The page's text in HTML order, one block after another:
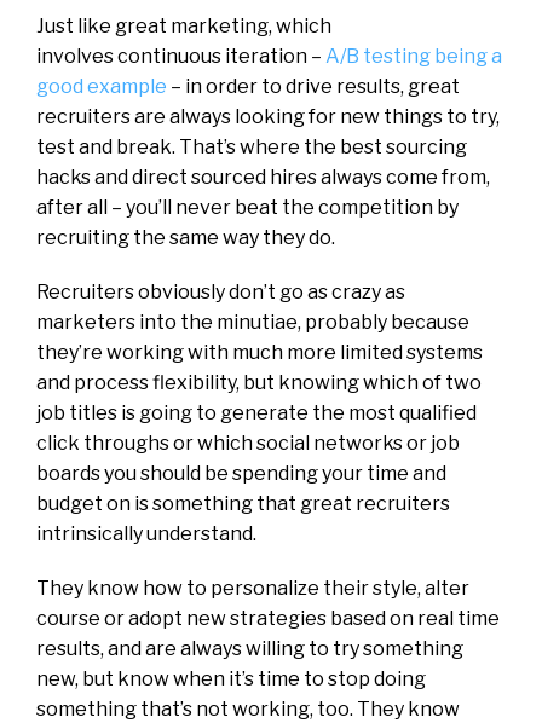
Just like great marketing, which
involves continuous iteration – A/B testing being a
good example – in order to drive results, great
recruiters are always looking for new things to try,
test and break. That’s where the best sourcing
hacks and direct sourced hires always come from,
after all – you’ll never beat the competition by
recruiting the same way they do.
Recruiters obviously don’t go as crazy as
marketers into the minutiae, probably because
they’re working with much more limited systems
and process flexibility, but knowing which of two
job titles is going to generate the most qualified
click throughs or which social networks or job
boards you should be spending your time and
budget on is something that great recruiters
intrinsically understand.
They know how to personalize their style, alter
course or adopt new strategies based on real time
results, and are always willing to try something
new, but know when it’s time to stop doing
something that’s not working, too. They know